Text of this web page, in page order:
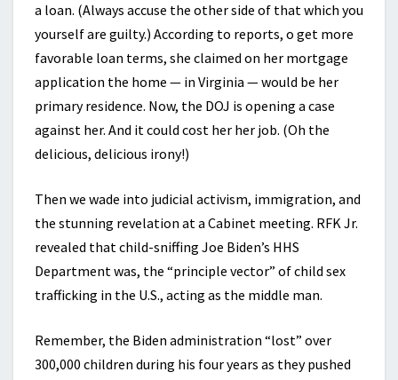
a loan. (Always accuse the other side of that which you
yourself are guilty.) According to reports, o get more
favorable loan terms, she claimed on her mortgage
application the home — in Virginia — would be her
primary residence. Now, the DOJ is opening a case
against her. And it could cost her her job. (Oh the
delicious, delicious irony!)
Then we wade into judicial activism, immigration, and
the stunning revelation at a Cabinet meeting. RFK Jr.
revealed that child-sniffing Joe Biden’s HHS
Department was, the “principle vector” of child sex
trafficking in the U.S., acting as the middle man.
Remember, the Biden administration “lost” over
300,000 children during his four years as they pushed